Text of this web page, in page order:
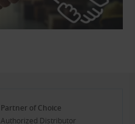
Partner of Choice
Authorized Distributor